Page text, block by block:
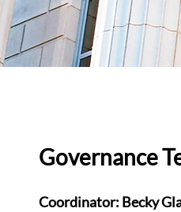
Governance
Coordinator: Becky